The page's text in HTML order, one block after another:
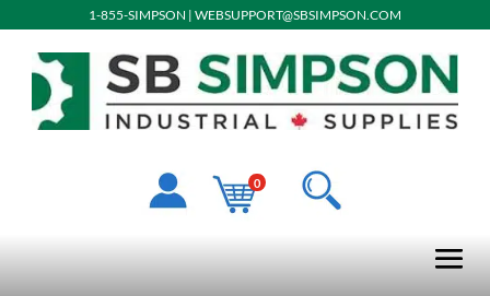
1-855-SIMPSON | WEBSUPPORT@SBSIMPSON.COM
0